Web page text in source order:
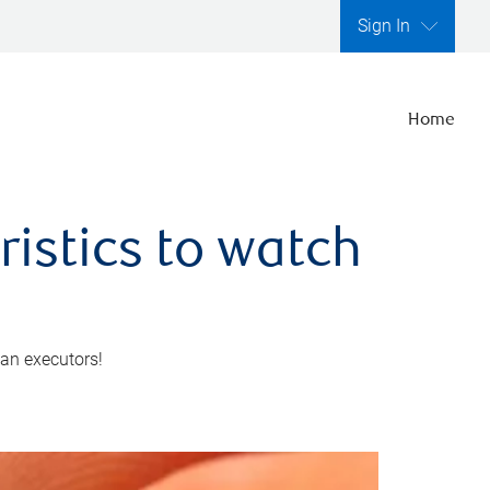
Sign In
Home
to watch
executors!